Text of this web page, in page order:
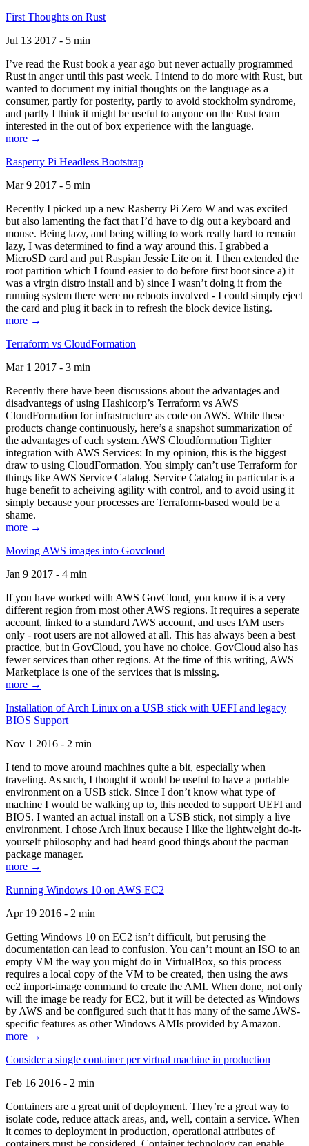
First Thoughts on Rust
Jul 13 2017 - 5 min
I’ve read the Rust book a year ago but never actually programmed
Rust in anger until this past week. I intend to do more with Rust, but
wanted to document my initial thoughts on the language as a
consumer, partly for posterity, partly to avoid stockholm syndrome,
and partly I think it might be useful to anyone on the Rust team
interested in the out of box experience with the language.
more →
Rasperry Pi Headless Bootstrap
Mar 9 2017 - 5 min
Recently I picked up a new Rasberry Pi Zero W and was excited
but also lamenting the fact that I’d have to dig out a keyboard and
mouse. Being lazy, and being willing to work really hard to remain
lazy, I was determined to find a way around this. I grabbed a
MicroSD card and put Raspian Jessie Lite on it. I then extended the
root partition which I found easier to do before first boot since a) it
was a virgin distro install and b) since I wasn’t doing it from the
running system there were no reboots involved - I could simply eject
the card and plug it back in to refresh the block device listing.
more →
Terraform vs CloudFormation
Mar 1 2017 - 3 min
Recently there have been discussions about the advantages and
disadvantegs of using Hashicorp’s Terraform vs AWS
CloudFormation for infrastructure as code on AWS. While these
products change continuously, here’s a snapshot summarization of
the advantages of each system. AWS Cloudformation Tighter
integration with AWS Services: In my opinion, this is the biggest
draw to using CloudFormation. You simply can’t use Terraform for
things like AWS Service Catalog. Service Catalog in particular is a
huge benefit to acheiving agility with control, and to avoid using it
simply because your processes are Terraform-based would be a
shame.
more →
Moving AWS images into Govcloud
Jan 9 2017 - 4 min
If you have worked with AWS GovCloud, you know it is a very
different region from most other AWS regions. It requires a seperate
account, linked to a standard AWS account, and uses IAM users
only - root users are not allowed at all. This has always been a best
practice, but in GovCloud, you have no choice. GovCloud also has
fewer services than other regions. At the time of this writing, AWS
Marketplace is one of the services that is missing.
more →
Installation of Arch Linux on a USB stick with UEFI and legacy
BIOS Support
Nov 1 2016 - 2 min
I tend to move around machines quite a bit, especially when
traveling. As such, I thought it would be useful to have a portable
environment on a USB stick. Since I don’t know what type of
machine I would be walking up to, this needed to support UEFI and
BIOS. I wanted an actual install on a USB stick, not simply a live
environment. I chose Arch linux because I like the lightweight do-it-
yourself philosophy and had heard good things about the pacman
package manager.
more →
Running Windows 10 on AWS EC2
Apr 19 2016 - 2 min
Getting Windows 10 on EC2 isn’t difficult, but perusing the
documentation can lead to confusion. You can’t mount an ISO to an
empty VM the way you might do in VirtualBox, so this process
requires a local copy of the VM to be created, then using the aws
ec2 import-image command to create the AMI. When done, not only
will the image be ready for EC2, but it will be detected as Windows
by AWS and be configured such that it has many of the same AWS-
specific features as other Windows AMIs provided by Amazon.
more →
Consider a single container per virtual machine in production
Feb 16 2016 - 2 min
Containers are a great unit of deployment. They’re a great way to
isolate code, reduce attack areas, and, well, contain a service. When
it comes to deployment in production, operational attributes of
containers must be considered. Container technology can enable